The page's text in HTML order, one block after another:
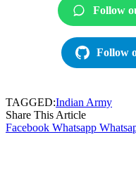
Follow
Follow
TAGGED:Indian Army
Share This Article
Facebook Whatsapp